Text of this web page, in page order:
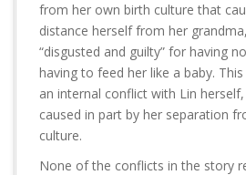
from her own birth culture that
distance herself from her
“disgusted and guilty” for having
having to feed her like a baby.
an internal conflict with Lin
caused in part by her separation
culture.
None of the conflicts in the story